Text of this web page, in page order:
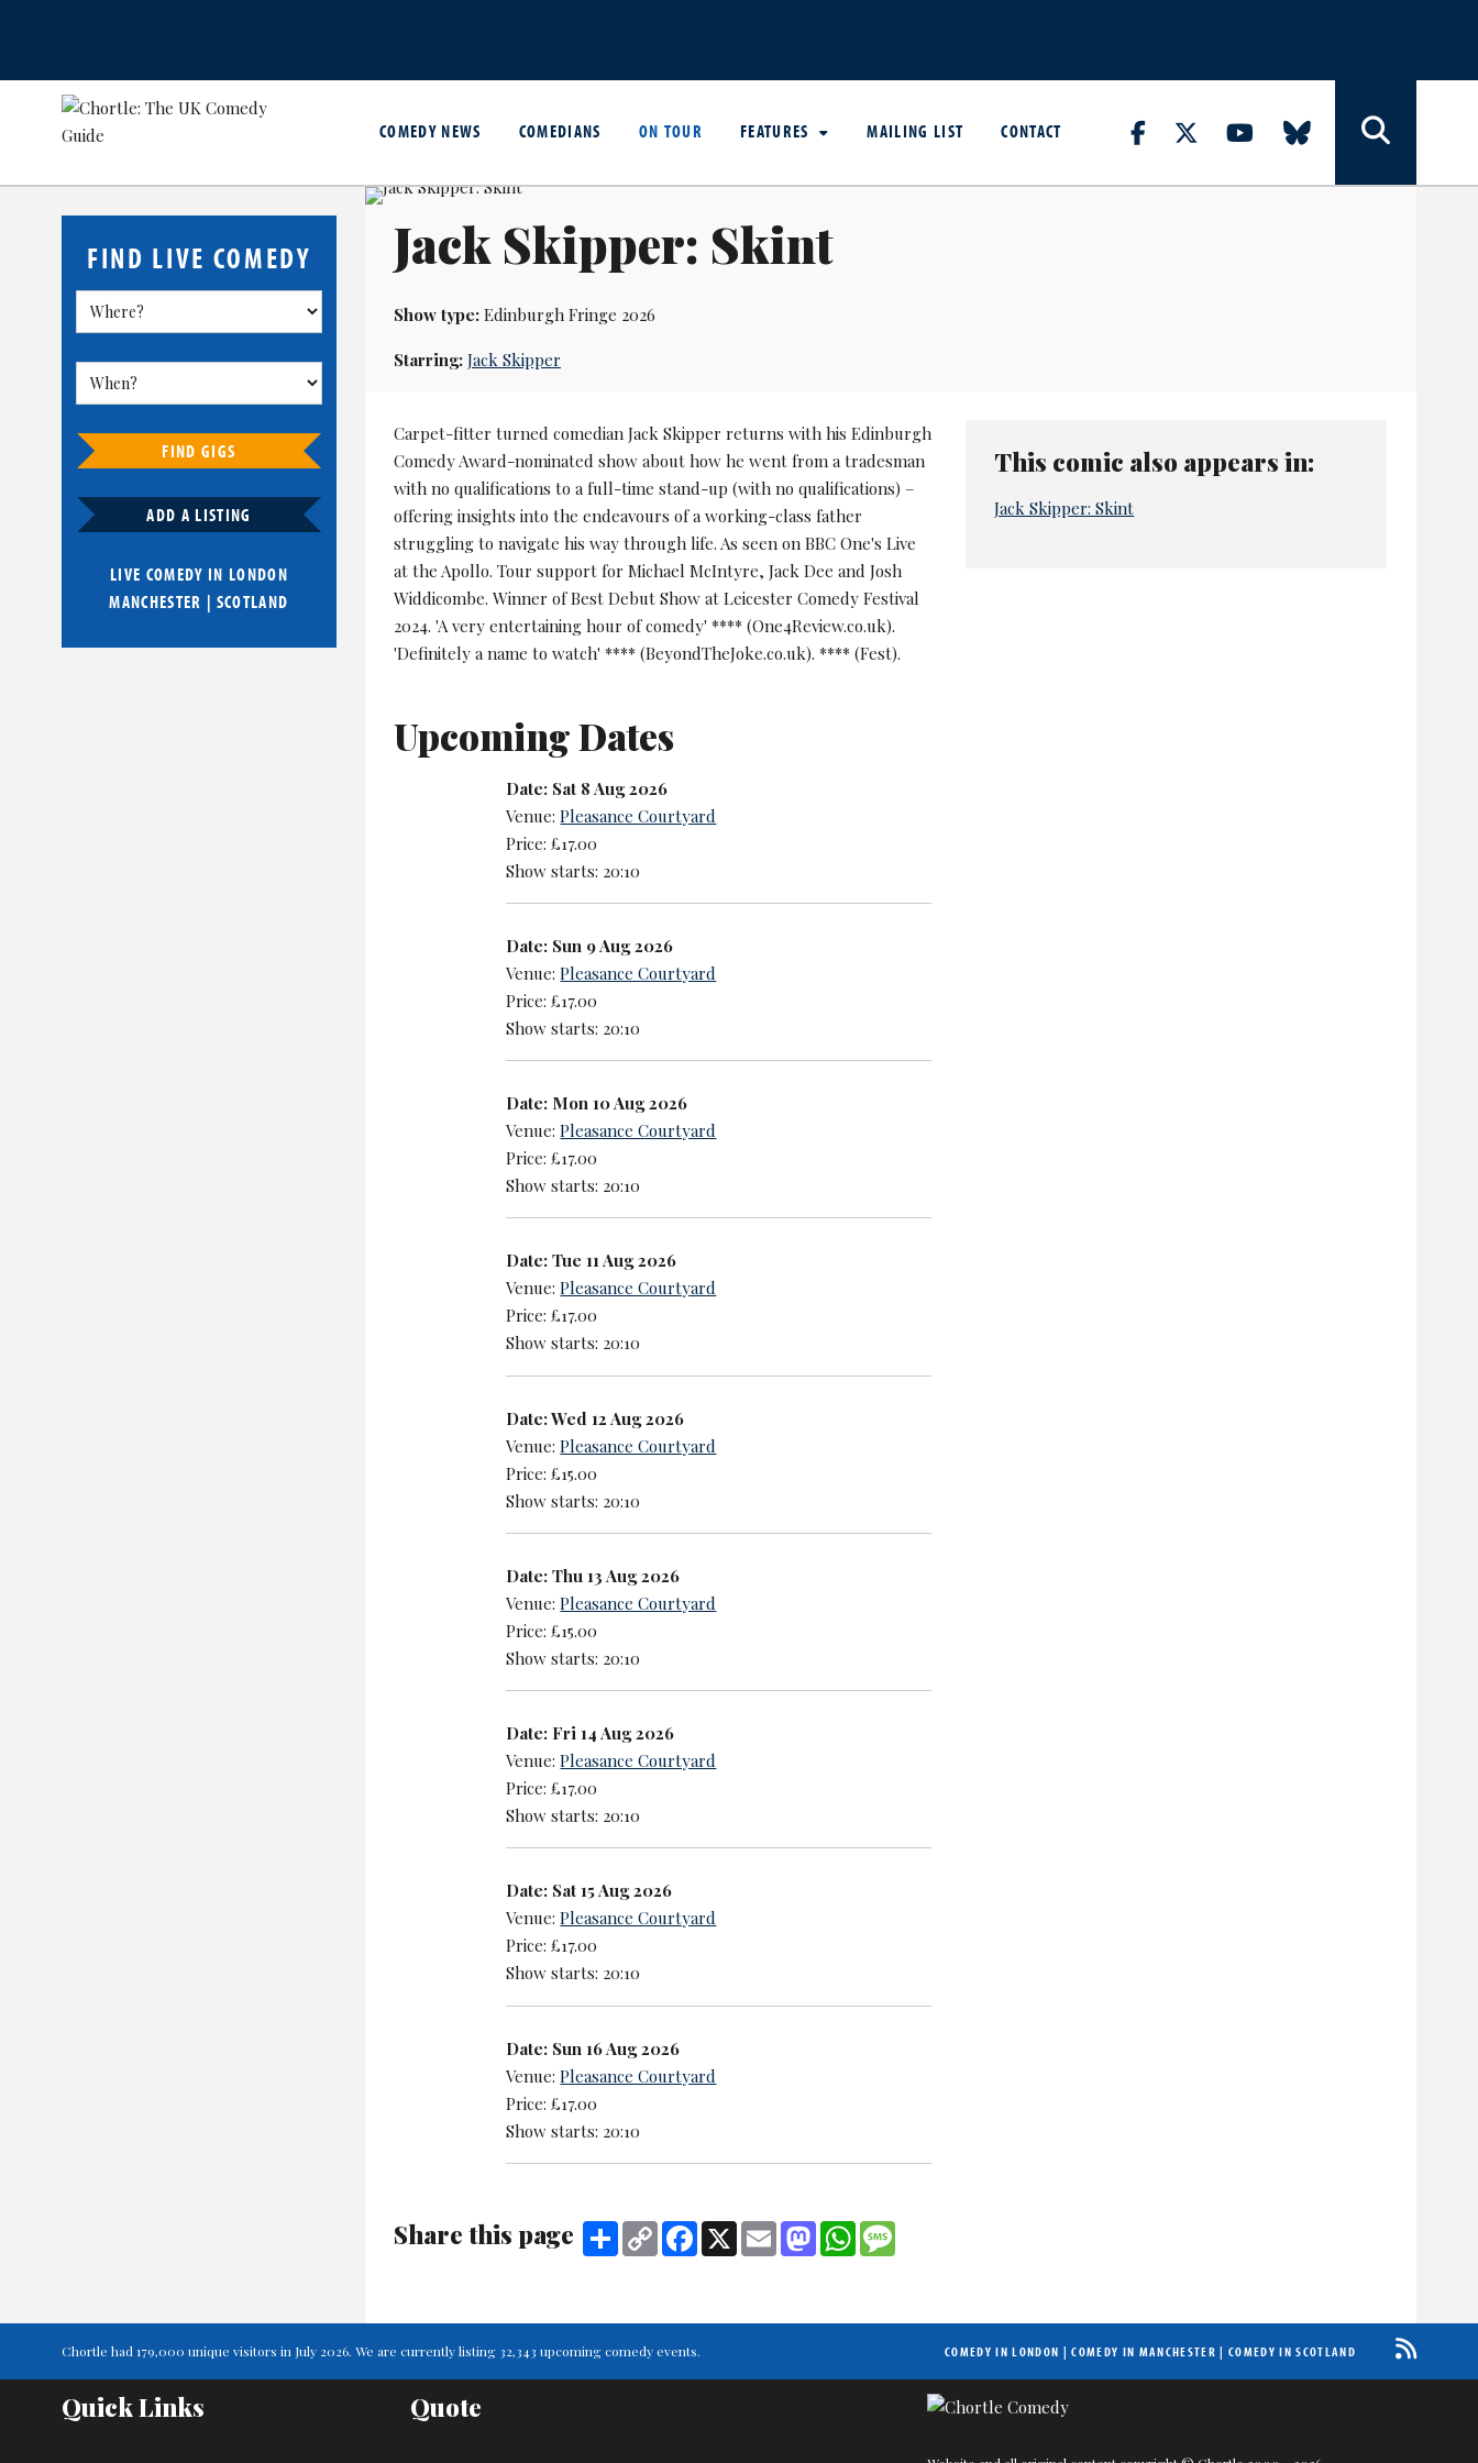
COMEDY NEWS COMEDIANS ON TOUR FEATURES MAILING LIST CONTACT
FIND LIVE COMEDY
FIND GIGS
ADD A LISTING
LIVE COMEDY IN LONDON
MANCHESTER | SCOTLAND
Jack Skipper: Skint
Show type:Edinburgh Fringe 2026
Starring: Jack Skipper
Carpet-fitter turned comedian Jack Skipper returns with his Edinburgh
Comedy Award-nominated show about how he went from a tradesman
with no qualifications to a full-time stand-up (with no qualifications) –
offering insights into the endeavours of a working-class father
struggling to navigate his way through life. As seen on BBC One's Live
at the Apollo. Tour support for Michael McIntyre, Jack Dee and Josh
Widdicombe. Winner of Best Debut Show at Leicester Comedy Festival
2024. 'A very entertaining hour of comedy' **** (One4Review.co.uk).
'Definitely a name to watch' **** (BeyondTheJoke.co.uk). **** (Fest).
Upcoming Dates
Date: Sat 8 Aug 2026
Venue:Pleasance Courtyard
Price: £17.00
Show starts: 20:10
Date: Sun 9 Aug 2026
Venue:Pleasance Courtyard
Price: £17.00
Show starts: 20:10
Date: Mon 10 Aug 2026
Venue:Pleasance Courtyard
Price: £17.00
Show starts: 20:10
Date: Tue 11 Aug 2026
Venue:Pleasance Courtyard
Price: £17.00
Show starts: 20:10
Date: Wed 12 Aug 2026
Venue:Pleasance Courtyard
Price: £15.00
Show starts: 20:10
Date: Thu 13 Aug 2026
Venue:Pleasance Courtyard
Price: £15.00
Show starts: 20:10
Date: Fri 14 Aug 2026
Venue:Pleasance Courtyard
Price: £17.00
Show starts: 20:10
Date: Sat 15 Aug 2026
Venue:Pleasance Courtyard
Price: £17.00
Show starts: 20:10
Date: Sun 16 Aug 2026
Venue:Pleasance Courtyard
Price: £17.00
Show starts: 20:10
Share this page Share Copy
Link
Facebook
X Email MastodonWhatsApp
This comic also appears in:
Jack Skipper: Skint
Chortle had 179,000 unique visitors in July 2026. We are currently listing 32,343 upcoming comedy events. COMEDY IN LONDON |COMEDY IN MANCHESTER | COMEDY IN SCOTLAND
Quick Links Quote